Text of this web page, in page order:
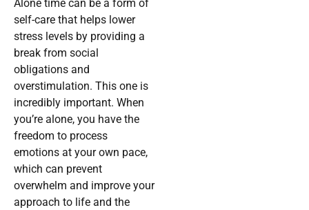
Alone time can be a form of
self-care that helps lower
stress levels by providing a
break from social
obligations and
overstimulation. This one is
incredibly important. When
you’re alone, you have the
freedom to process
emotions at your own pace,
which can prevent
overwhelm and improve your
approach to life and the